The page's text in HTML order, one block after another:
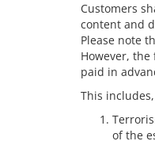
Customers
content and
Please note
However,
paid in
This
of the